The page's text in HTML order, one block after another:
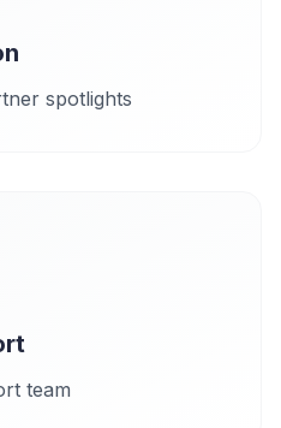
spotlights
team